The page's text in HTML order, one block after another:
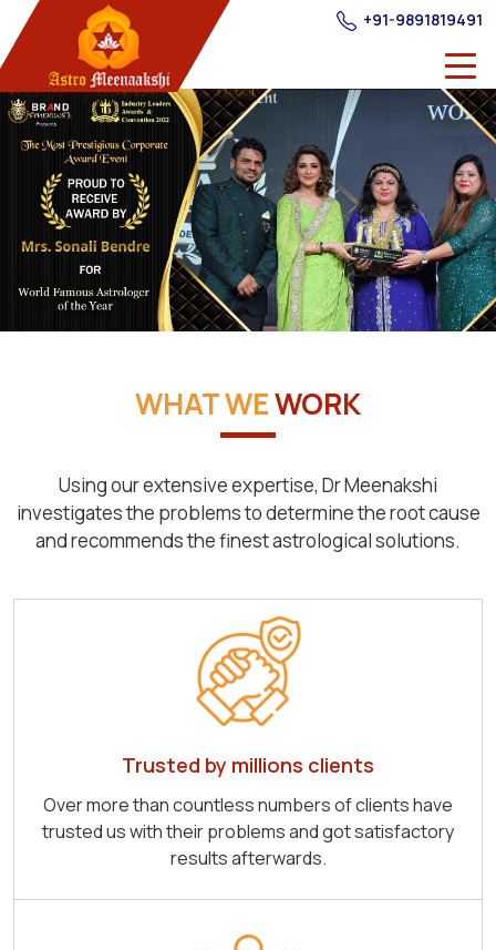
+91-9891819491
WHAT WEWORK
Using our extensive expertise, Dr Meenakshi
investigates the problems to determine the root cause
and recommends the finest astrological solutions.
Trusted by millions clients
Over more than countless numbers of clients have
trusted us with their problems and got satisfactory
results afterwards.